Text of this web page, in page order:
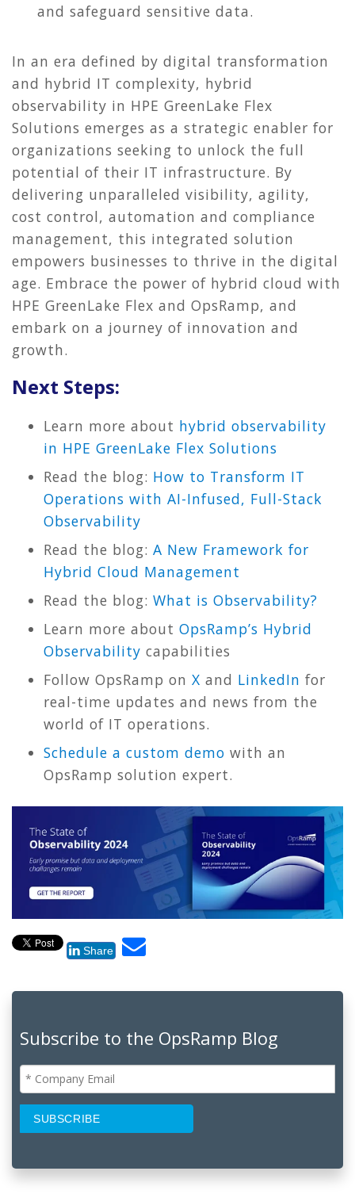
and safeguard sensitive data.
In an era defined by digital transformation
and hybrid IT complexity, hybrid
observability in HPE GreenLake Flex
Solutions emerges as a strategic enabler for
organizations seeking to unlock the full
potential of their IT infrastructure. By
delivering unparalleled visibility, agility,
cost control, automation and compliance
management, this integrated solution
empowers businesses to thrive in the digital
age. Embrace the power of hybrid cloud with
HPE GreenLake Flex and OpsRamp, and
embark on a journey of innovation and
growth.
Next Steps:
Learn more about hybrid observability
in HPE GreenLake Flex Solutions
Read the blog: How to Transform IT
Operations with AI-Infused, Full-Stack
Observability
Read the blog: A New Framework for
Hybrid Cloud Management
Read the blog: What is Observability?
Learn more about OpsRamp’s Hybrid
Observability capabilities
Follow OpsRamp on X and LinkedIn for
real-time updates and news from the
world of IT operations.
Schedule a custom demo with an
OpsRamp solution expert.
Share
Subscribe to the OpsRamp Blog